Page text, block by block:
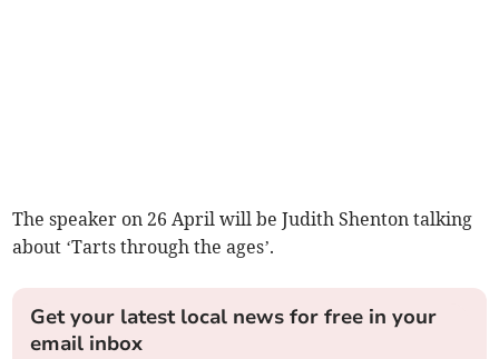
The speaker on 26 April will be Judith Shenton talking
about ‘Tarts through the ages’.
Get your latest local news for free in your
email inbox